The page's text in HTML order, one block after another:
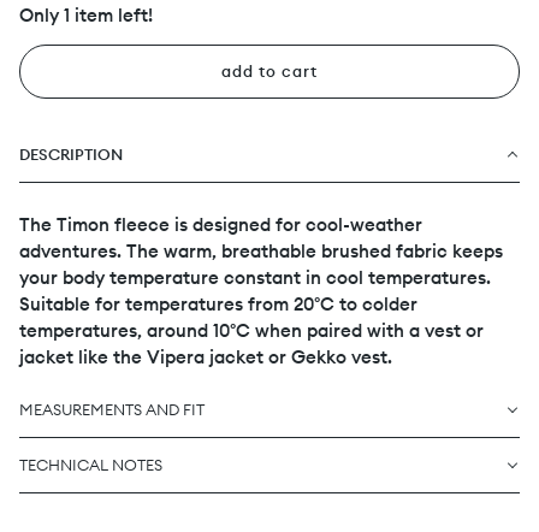
Only 1 item left!
add to cart
DESCRIPTION
The Timon fleece is designed for cool-weather
adventures. The warm, breathable brushed fabric keeps
your body temperature constant in cool temperatures.
Suitable for temperatures from 20°C to colder
temperatures, around 10°C when paired with a vest or
jacket like the Vipera jacket or Gekko vest.
MEASUREMENTS AND FIT
TECHNICAL NOTES